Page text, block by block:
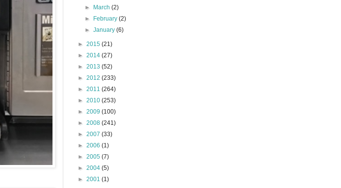
►
March(2)
►
February(2)
►January(6)
► 2015 (21)
► 2014 (27)
► 2013 (52)
► 2012 (233)
► 2011 (264)
► 2010 (253)
► 2009 (100)
► 2008 (241)
► 2007 (33)
► 2006 (1)
► 2005 (7)
► 2004 (5)
► 2001 (1)